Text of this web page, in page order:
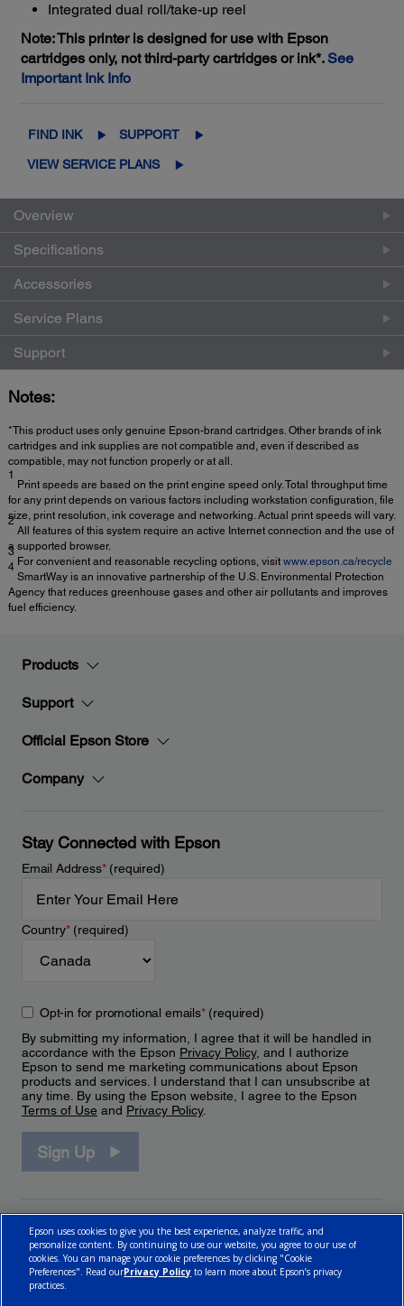
Integrated dual roll/take-up reel
Note: This printer is designed for use with Epson
cartridges only, not third-party cartridges or ink*. See
Important Ink Info
FIND INK SUPPORT
VIEW SERVICE PLANS
Overview
Specifications
Accessories
Service Plans
Support
Notes:
*This product uses only genuine Epson-brand cartridges. Other brands of ink
cartridges and ink supplies are not compatible and, even if described as
compatible, may not function properly or at all.
1
Print speeds are based on the print engine speed only. Total throughput time
for any print depends on various factors including workstation configuration, file
size, print resolution, ink coverage and networking. Actual print speeds will vary.
2
All features of this system require an active Internet connection and the use of
a supported browser.
3
For convenient and reasonable recycling options, visit www.epson.ca/recycle
4
SmartWay is an innovative partnership of the U.S. Environmental Protection
Agency that reduces greenhouse gases and other air pollutants and improves
fuel efficiency.
Products
Support
Official Epson Store
Company
Stay Connected with Epson
Email Address*(required)
Country*(required)
Opt-in for promotional emails*(required)
By submitting my information, I agree that it will be handled in
accordance with the Epson Privacy Policy, and I authorize
Epson to send me marketing communications about Epson
products and services. I understand that I can unsubscribe at
any time. By using the Epson website, I agree to the Epson
Terms of Use and Privacy Policy.
Sign Up
Epson uses cookies to give you the best experience, analyze traffic, and
personalize content. By continuing to use our website, you agree to our use of
cookies. You can manage your cookie preferences by clicking "Cookie
Preferences". Read ourPrivacy Policy to learn more about Epson’s privacy
practices.